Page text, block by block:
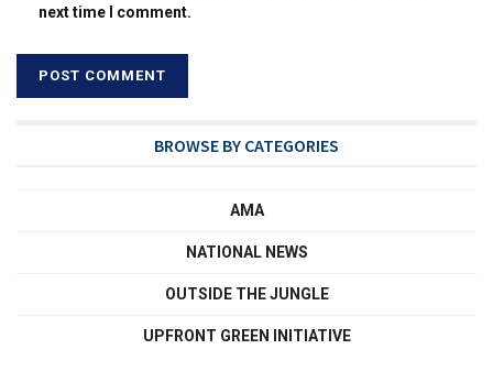
next time I comment.
BROWSE BY CATEGORIES
AMA
NATIONAL NEWS
OUTSIDE THE JUNGLE
UPFRONT GREEN INITIATIVE